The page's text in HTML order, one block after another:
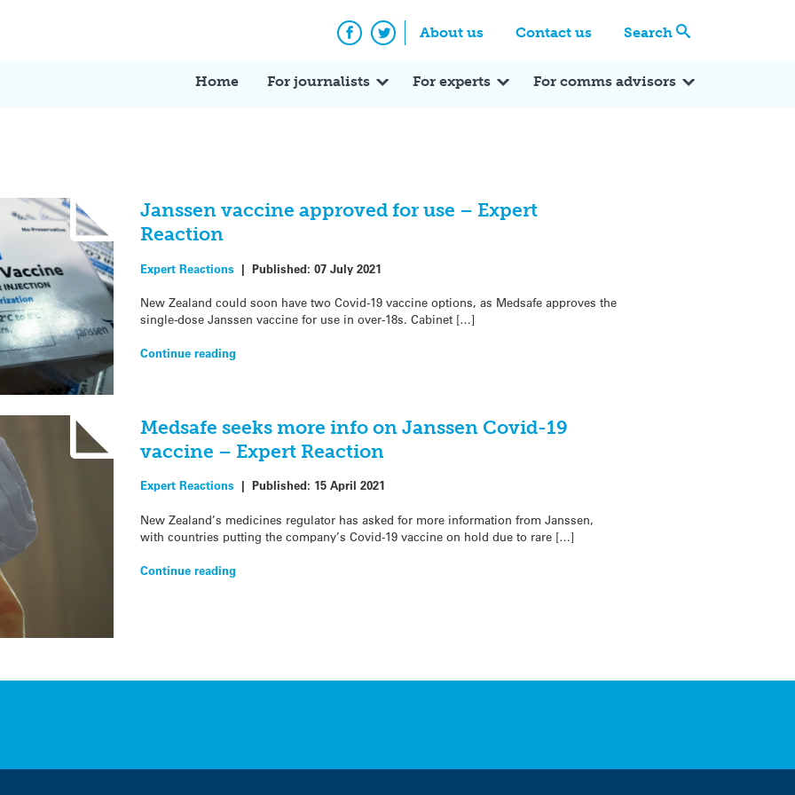
About us Contact us Search
Facebook
Twitter
Home For journalists For experts For comms advisors
Janssen vaccine approved for use – Expert
Reaction
Expert Reactions | Published: 07 July 2021
New Zealand could soon have two Covid-19 vaccine options, as Medsafe approves the
single-dose Janssen vaccine for use in over-18s. Cabinet […]
Continue reading
Medsafe seeks more info on Janssen Covid-19
vaccine – Expert Reaction
Expert Reactions | Published: 15 April 2021
New Zealand’s medicines regulator has asked for more information from Janssen,
with countries putting the company’s Covid-19 vaccine on hold due to rare […]
Continue reading
Expert Q&A Expert Reactions In the News